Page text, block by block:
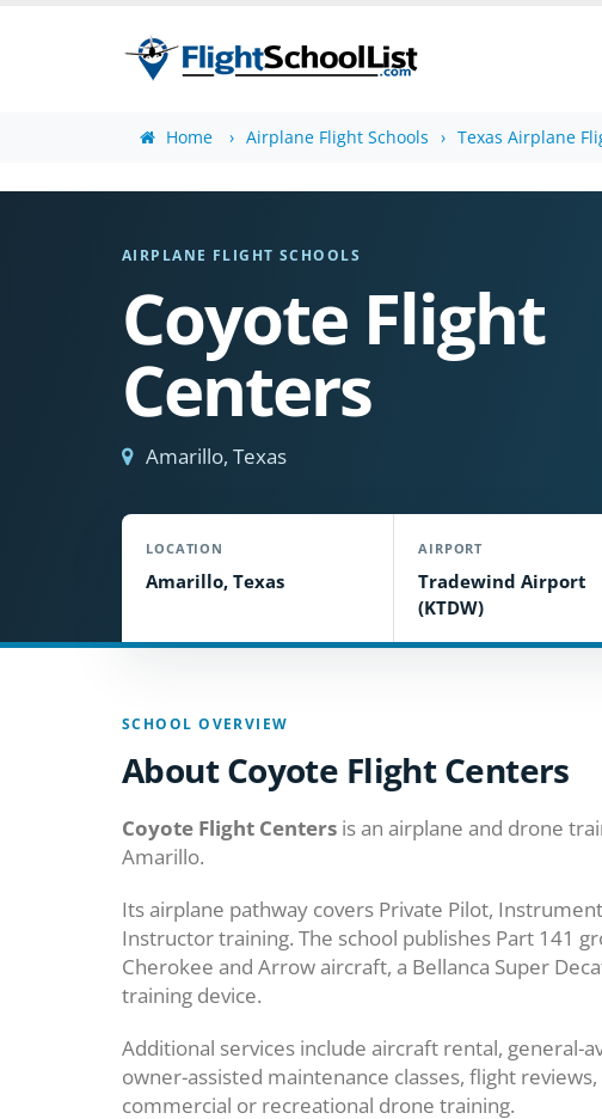
Home Airplane Flight Schools Texas Airplane
AIRPLANE FLIGHT SCHOOLS
Coyote Flight
Centers
Amarillo, Texas
LOCATION
Amarillo, Texas
AIRPORT
Tradewind Airport
(KTDW)
SCHOOL OVERVIEW
About Coyote Flight Centers
Coyote Flight Centers is an airplane and drone
Amarillo.
Its airplane pathway covers Private Pilot,
Instructor training. The school publishes Part 141
Cherokee and Arrow aircraft, a Bellanca Super
training device.
Additional services include aircraft rental, general-
owner-assisted maintenance classes, flight
commercial or recreational drone training.